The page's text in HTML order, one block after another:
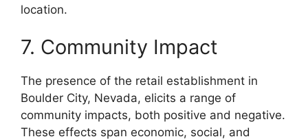
location.
7. Community Impact
The presence of the retail establishment in
Boulder City, Nevada, elicits a range of
community impacts, both positive and negative.
These effects span economic, social, and